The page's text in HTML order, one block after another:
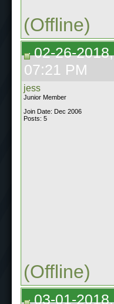
(Offline)
02-26-2018,
07:21 PM
jess
Junior Member
Join Date: Dec 2006
Posts: 5
(Offline)
03-01-2018,